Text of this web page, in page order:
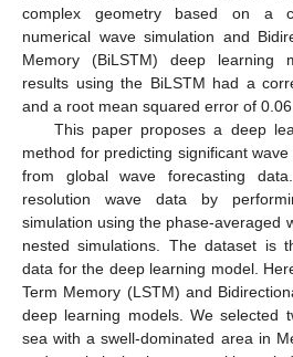
complex geometry based on a
numerical wave simulation and
Memory (BiLSTM) deep learning
results using the BiLSTM had a
and a root mean squared error of 0.06.
This paper proposes a deep
method for predicting significant
from global wave forecasting
resolution wave data by
simulation using the phase-averaged
nested simulations. The dataset is
data for the deep learning model.
Term Memory (LSTM) and
deep learning models. We selected
sea with a swell-dominated area in